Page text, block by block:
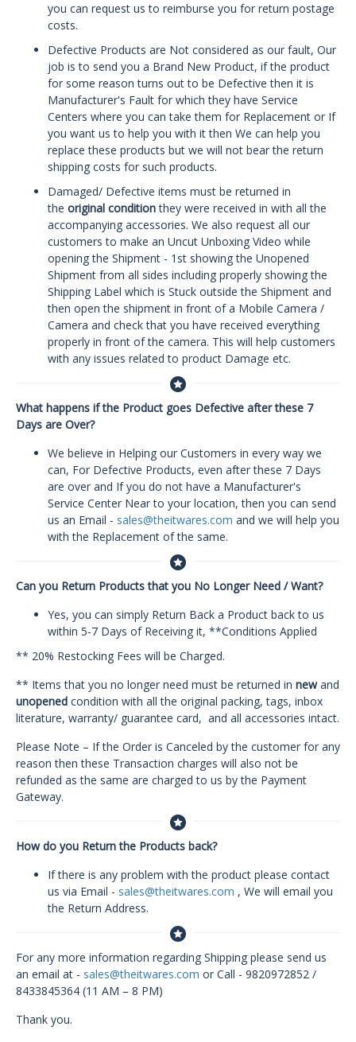
you can request us to reimburse you for return postage
costs.
Defective Products are Not considered as our fault, Our
job is to send you a Brand New Product, if the product
for some reason turns out to be Defective then it is
Manufacturer's Fault for which they have Service
Centers where you can take them for Replacement or If
you want us to help you with it then We can help you
replace these products but we will not bear the return
shipping costs for such products.
Damaged/ Defective items must be returned in
the original conditionthey were received in with all the
accompanying accessories. We also request all our
customers to make an Uncut Unboxing Video while
opening the Shipment - 1st showing the Unopened
Shipment from all sides including properly showing the
Shipping Label which is Stuck outside the Shipment and
then open the shipment in front of a Mobile Camera /
Camera and check that you have received everything
properly in front of the camera. This will help customers
with any issues related to product Damage etc.
What happens if the Product goes Defective after these 7
Days are Over?
We believe in Helping our Customers in every way we
can, For Defective Products, even after these 7 Days
are over and If you do not have a Manufacturer's
Service Center Near to your location, then you can send
us an Email - sales@theitwares.com and we will help you
with the Replacement of the same.
Can you Return Products that you No Longer Need / Want?
Yes, you can simply Return Back a Product back to us
within 5-7 Days of Receiving it, **Conditions Applied
** 20% Restocking Fees will be Charged.
** Items that you no longer need must be returned in newand
unopened condition with all the original packing, tags, inbox
literature, warranty/ guarantee card, and all accessories intact.
Please Note – If the Order is Canceled by the customer for any
reason then these Transaction charges will also not be
refunded as the same are charged to us by the Payment
Gateway.
How do you Return the Products back?
If there is any problem with the product please contact
us via Email - sales@theitwares.com , We will email you
the Return Address.
For any more information regarding Shipping please send us
an email at - sales@theitwares.com or Call - 9820972852 /
8433845364 (11 AM – 8 PM)
Thank you.